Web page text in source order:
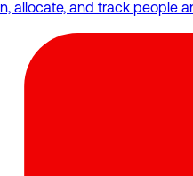
and track people